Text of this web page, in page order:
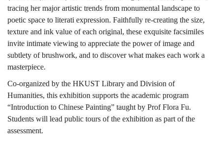
宋、
元、
明
tracing her major artistic trends from monumental landscape to
poetic space to literati expression. Faithfully re-creating the size,
texture and ink value of each original, these exquisite facsimiles
invite intimate viewing to appreciate the power of image and
subtlety of brushwork, and to discover what makes each work a
masterpiece.
Co-organized by the HKUST Library and Division of
Humanities, this exhibition supports the academic program
“Introduction to Chinese Painting” taught by Prof Flora Fu.
Students will lead public tours of the exhibition as part of the
assessment.